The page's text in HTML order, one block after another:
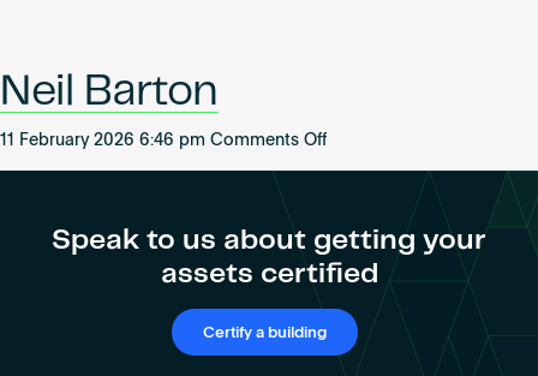
connectivity
and
smart
Network
Resources
Certify a building
Neil Barton
11 February 2026 6:46 pm Comments Offon
Speak to us about getting your
assets certified
Certify a building